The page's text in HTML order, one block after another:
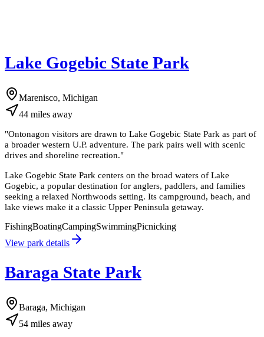
Lake Gogebic State Park
Marenisco, Michigan
44 miles away
"Ontonagon visitors are drawn to Lake Gogebic State Park as part of
a broader western U.P. adventure. The park pairs well with scenic
drives and shoreline recreation."
Lake Gogebic State Park centers on the broad waters of Lake
Gogebic, a popular destination for anglers, paddlers, and families
seeking a relaxed Northwoods setting. Its campground, beach, and
lake views make it a classic Upper Peninsula getaway.
FishingBoatingCampingSwimmingPicnicking
View park details
Baraga State Park
Baraga, Michigan
54 miles away